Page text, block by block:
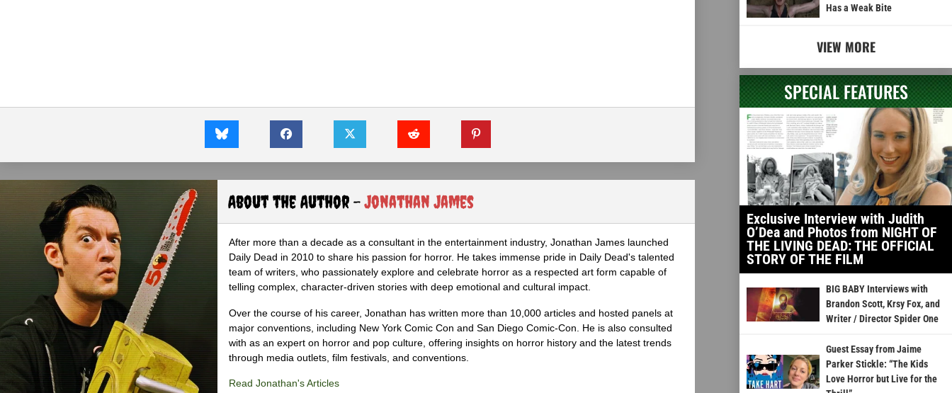
About the Author -Jonathan James
After more than a decade as a consultant in the entertainment industry, Jonathan James launched
Daily Dead in 2010 to share his passion for horror. He takes immense pride in Daily Dead's talented
team of writers, who passionately explore and celebrate horror as a respected art form capable of
telling complex, character-driven stories with deep emotional and cultural impact.
Over the course of his career, Jonathan has written more than 10,000 articles and hosted panels at
major conventions, including New York Comic Con and San Diego Comic-Con. He is also consulted
with as an expert on horror and pop culture, offering insights on horror history and the latest trends
through media outlets, film festivals, and conventions.
Read Jonathan's Articles
Has a Weak Bite
VIEW MORE
SPECIAL FEATURES
Exclusive Interview with Judith
O’Dea and Photos from NIGHT OF
THE LIVING DEAD: THE OFFICIAL
STORY OF THE FILM
BIG BABY Interviews with
Brandon Scott, Krsy Fox, and
Writer / Director Spider One
Guest Essay from Jaime
Parker Stickle: “The Kids
Love Horror but Live for the